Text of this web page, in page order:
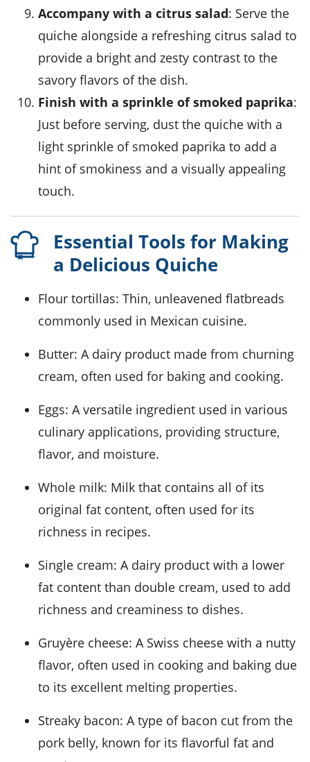
Accompany with a citrus salad: Serve the
quiche alongside a refreshing citrus salad to
provide a bright and zesty contrast to the
savory flavors of the dish.
Finish with a sprinkle of smoked paprika:
Just before serving, dust the quiche with a
light sprinkle of smoked paprika to add a
hint of smokiness and a visually appealing
touch.
Essential Tools for Making
a Delicious Quiche
Flour tortillas: Thin, unleavened flatbreads
commonly used in Mexican cuisine.
Butter: A dairy product made from churning
cream, often used for baking and cooking.
Eggs: A versatile ingredient used in various
culinary applications, providing structure,
flavor, and moisture.
Whole milk: Milk that contains all of its
original fat content, often used for its
richness in recipes.
Single cream: A dairy product with a lower
fat content than double cream, used to add
richness and creaminess to dishes.
Gruyère cheese: A Swiss cheese with a nutty
flavor, often used in cooking and baking due
to its excellent melting properties.
Streaky bacon: A type of bacon cut from the
pork belly, known for its flavorful fat and